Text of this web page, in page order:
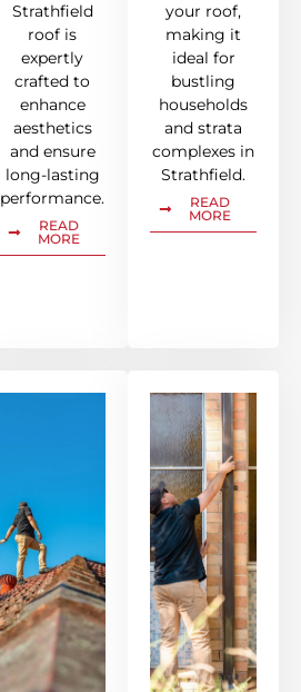
Strathfield
roof is
expertly
crafted to
enhance
aesthetics
and ensure
long-lasting
performance.
READ
MORE
your roof,
making it
ideal for
bustling
households
and strata
complexes in
Strathfield.
READ
MORE